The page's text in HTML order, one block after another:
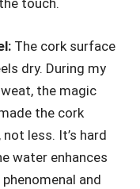
touch.
The cork surface
dry. During my
the magic
the cork
not less. It’s hard
water enhances
and